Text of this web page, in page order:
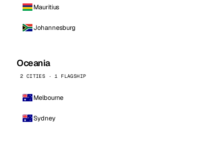
Mauritius
Johannesburg
Oceania
2 CITIES · 1 FLAGSHIP
Melbourne
Sydney